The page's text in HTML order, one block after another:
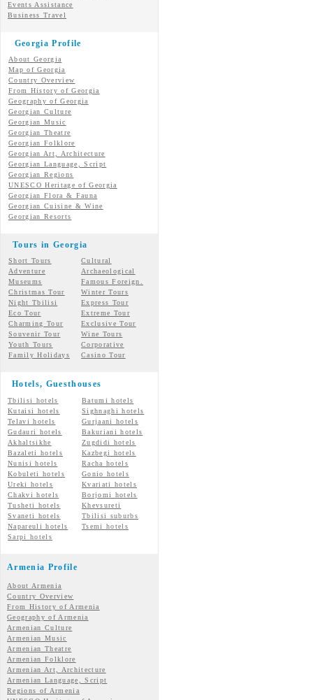
Events Assistance
Business Travel
Georgia Profile
About Georgia
Map of Georgia
Country Overview
From History of Georgia
Geography of Georgia
Georgian Culture
Georgian Music
Georgian Theatre
Georgian Folklore
Georgian Art, Architecture
Georgian Language, Script
Georgian Regions
UNESCO Heritage of Georgia
Georgian Flora & Fauna
Georgian Cuisine & Wine
Georgian Resorts
Tours in Georgia
Short Tours
Cultural
Adventure
Archaeological
Museums
Famous Foreign.
Christmas Tour
Winter Tours
Night Tbilisi
Express Tour
Eco Tour
Extreme Tour
Charming Tour
Exclusive Tour
Souvenir Tour
Wine Tours
Youth Tours
Corporative
Family Holidays
Casino Tour
Hotels, Guesthouses
Tbilisi hotels
Batumi hotels
Kutaisi hotels
Sighnaghi hotels
Telavi hotels
Gurjaani hotels
Gudauri hotels
Bakuriani hotels
Akhaltsikhe
Zugdidi hotels
Bazaleti hotels
Kazbegi hotels
Nunisi hotels
Racha hotels
Kobuleti hotels
Gonio hotels
Ureki hotels
Kvariati hotels
Chakvi hotels
Borjomi hotels
Tusheti hotels
Khevsureti
Svaneti hotels
Tbilisi suburbs
Napareuli hotels
Tsemi hotels
Sarpi hotels
Armenia Profile
About Armenia
Country Overview
From History of Armenia
Geography of Armenia
Armenian Culture
Armenian Music
Armenian Theatre
Armenian Folklore
Armenian Art, Architecture
Armenian Language, Script
Regions of Armenia